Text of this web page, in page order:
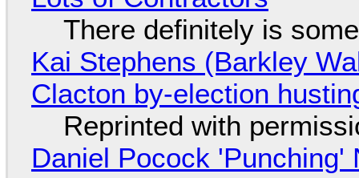
There definitely is
Kai Stephens (Barkley
Clacton by-election
Reprinted with
Daniel Pocock 'Punching'